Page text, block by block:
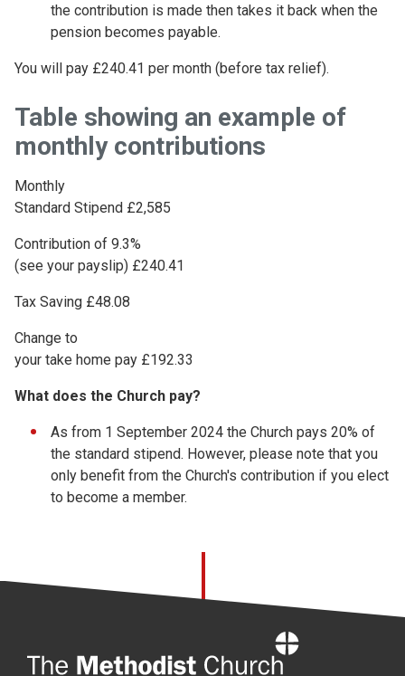
the contribution is made then takes it back when the
pension becomes payable.
You will pay £240.41 per month (before tax relief).
Table showing an example of
monthly contributions
Monthly
Standard Stipend £2,585
Contribution of 9.3%
(see your payslip) £240.41
Tax Saving £48.08
Change to
your take home pay £192.33
What does the Church pay?
As from 1 September 2024 the Church pays 20% of
the standard stipend. However, please note that you
only benefit from the Church's contribution if you elect
to become a member.